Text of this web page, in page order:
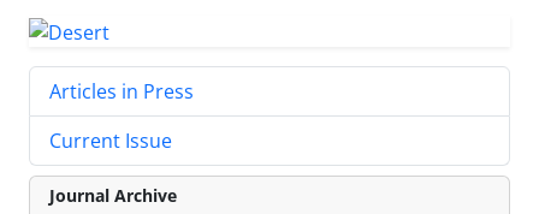
Articles in Press
Current Issue
Journal Archive